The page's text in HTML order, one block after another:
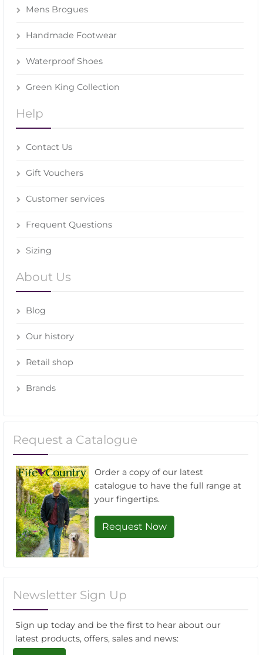
Mens Brogues
Handmade Footwear
Waterproof Shoes
Green King Collection
Help
Contact Us
Gift Vouchers
Customer services
Frequent Questions
Sizing
About Us
Blog
Our history
Retail shop
Brands
Request a Catalogue
Order a copy of our latest
catalogue to have the full range at
your fingertips.
Request Now
Newsletter Sign Up
Sign up today and be the first to hear about our
latest products, offers, sales and news: